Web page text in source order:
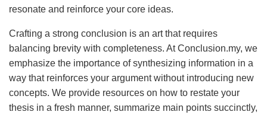
resonate and reinforce your core ideas.
Crafting a strong conclusion is an art that requires
balancing brevity with completeness. At Conclusion.my, we
emphasize the importance of synthesizing information in a
way that reinforces your argument without introducing new
concepts. We provide resources on how to restate your
thesis in a fresh manner, summarize main points succinctly,